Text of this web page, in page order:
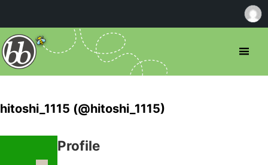
hitoshi_1115 (@hitoshi_1115)
Profile